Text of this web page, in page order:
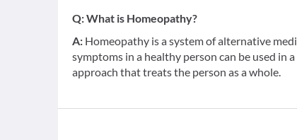
Q:What is Homeopathy?
A: Homeopathy is a system of alternative
symptoms in a healthy person can be used
approach that treats the person as a whole.